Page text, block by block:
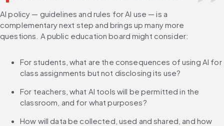
AI policy — guidelines and rules for AI use — is a
complementary next step and brings up many more
questions. A public education board might consider:
For students, what are the consequences of using AI for
class assignments but not disclosing its use?
For teachers, what AI tools will be permitted in the
classroom, and for what purposes?
How will data be collected, used and shared, and how